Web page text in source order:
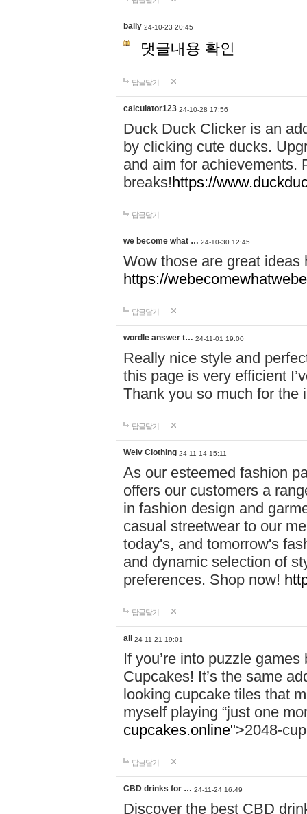
bally 24-10-23 20:45
댓글내용 확인
답글달기
calculator123 24-10-28 17:56
Duck Duck Clicker is an
by clicking cute ducks.
and aim for achievements.
breaks!https://
답글달기
we become what … 24-10-30 12:45
Wow those are great
https://
답글달기
wordle answer t… 24-11-01 19:00
Really nice style and
this page is very efficient
Thank you so much for the
답글달기
Weiv Clothing 24-11-14 15:11
As our esteemed fashion
offers our customers a
in fashion design and
casual streetwear to our
today's, and tomorrow's
and dynamic selection of
preferences. Shop now!
답글달기
all 24-11-21 19:01
If you’re into puzzle
Cupcakes! It’s the same
looking cupcake tiles that
myself playing “just one
cupcakes.online">2048-
답글달기
CBD drinks for … 24-11-24 16:49
Discover the best CBD